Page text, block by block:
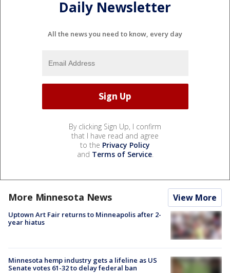
Daily Newsletter
All the news you need to know, every day
By clicking Sign Up, I confirm
that I have read and agree
to the Privacy Policy
and Terms of Service.
More Minnesota News View More
Uptown Art Fair returns to Minneapolis after 2-
year hiatus
Minnesota hemp industry gets a lifeline as US
Senate votes 61-32 to delay federal ban